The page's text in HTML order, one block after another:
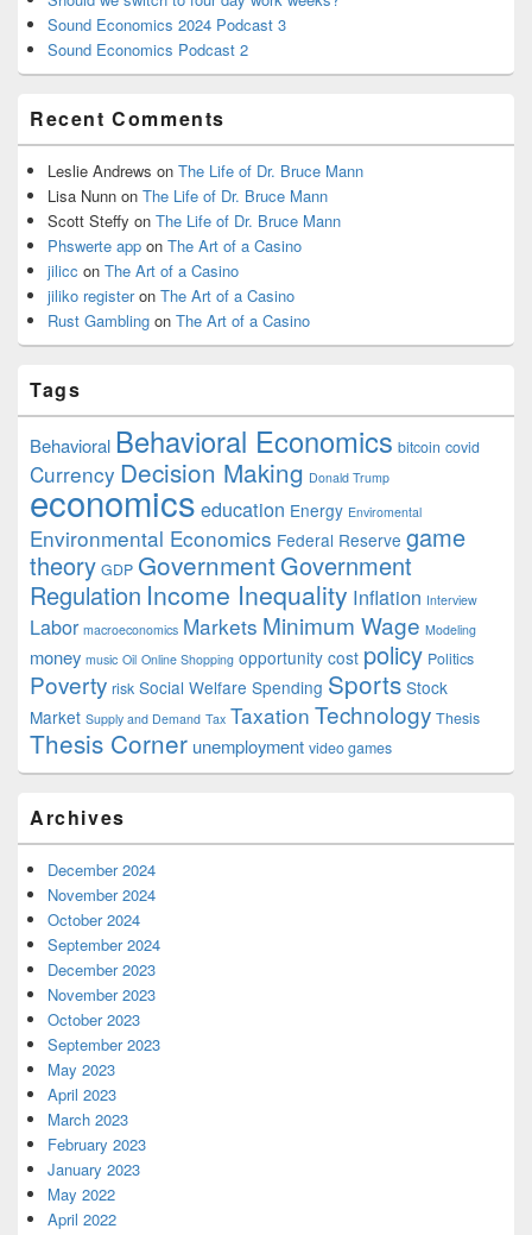
Sound Economics 2024 Podcast 3
Sound Economics Podcast 2
Recent Comments
Leslie Andrews on The Life of Dr. Bruce Mann
Lisa Nunn on The Life of Dr. Bruce Mann
Scott Steffy on The Life of Dr. Bruce Mann
Phswerte app on The Art of a Casino
jilicc on The Art of a Casino
jiliko registeron The Art of a Casino
Rust Gambling on The Art of a Casino
Tags
Behavioral Behavioral Economics bitcoin covid
Currency Decision Making Donald Trump
economics education Energy Enviromental
Environmental Economics Federal Reserve game
theory GDP GovernmentGovernment
Regulation Income Inequality Inflation Interview
Labor macroeconomics Markets Minimum Wage Modeling
money music Oil Online Shopping opportunity cost policy Politics
Poverty risk Social Welfare Spending Sports Stock
Market Supply and Demand Tax Taxation Technology Thesis
Thesis Corner unemployment video games
Archives
December 2024
November 2024
October 2024
September 2024
December 2023
November 2023
October 2023
September 2023
May 2023
April 2023
March 2023
February 2023
January 2023
May 2022
April 2022